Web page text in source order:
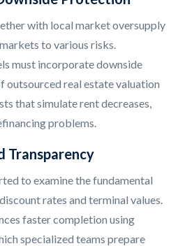
with local market oversupply
to various risks.
must incorporate downside
outsourced real estate valuation
that simulate rent decreases,
problems.
Transparency
to examine the fundamental
rates and terminal values.
faster completion using
specialized teams prepare